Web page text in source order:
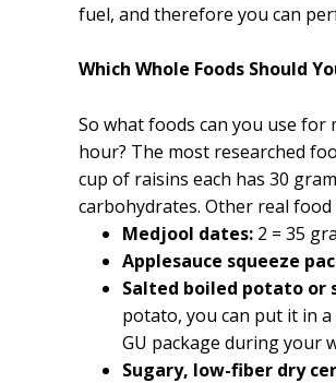
fuel, and therefore you can
Which Whole Foods Should
So what foods can you use
hour? The most researched
cup of raisins each has 30
carbohydrates. Other real
Medjool dates: 2 = 35
Applesauce squeeze
Salted boiled potato or
potato, you can put it in
GU package during your
Sugary, low-fiber dry